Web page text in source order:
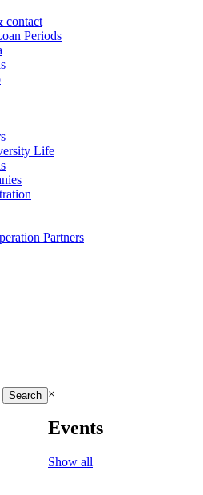
contact
Periods
Life
Partners
×
Events
Show all